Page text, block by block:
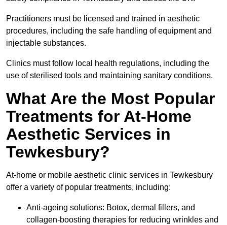
Practitioners must be licensed and trained in aesthetic
procedures, including the safe handling of equipment and
injectable substances.
Clinics must follow local health regulations, including the
use of sterilised tools and maintaining sanitary conditions.
What Are the Most Popular
Treatments for At-Home
Aesthetic Services in
Tewkesbury?
At-home or mobile aesthetic clinic services in Tewkesbury
offer a variety of popular treatments, including:
Anti-ageing solutions: Botox, dermal fillers, and
collagen-boosting therapies for reducing wrinkles and